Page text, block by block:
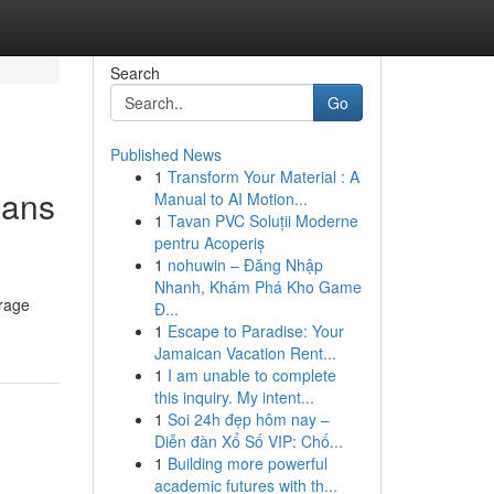
Search
Go
Published News
1 Transform Your Material : A
Manual to AI Motion...
1 Tavan PVC Soluții Moderne
pentru Acoperiș
1 nohuwin – Đăng Nhập
Nhanh, Khám Phá Kho Game
Đ...
1 Escape to Paradise: Your
Jamaican Vacation Rent...
1 I am unable to complete
this inquiry. My intent...
1 Soi 24h đẹp hôm nay –
Diễn đàn Xổ Số VIP: Chố...
1 Building more powerful
academic futures with th...